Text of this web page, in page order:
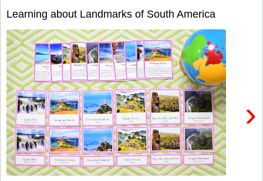
Learning about Landmarks of South America
›